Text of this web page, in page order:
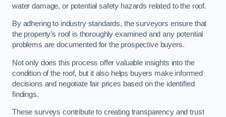
water damage, or potential safety hazards related to the roof.
By adhering to industry standards, the surveyors ensure that
the property’s roof is thoroughly examined and any potential
problems are documented for the prospective buyers.
Not only does this process offer valuable insights into the
condition of the roof, but it also helps buyers make informed
decisions and negotiate fair prices based on the identified
findings.
These surveys contribute to creating transparency and trust